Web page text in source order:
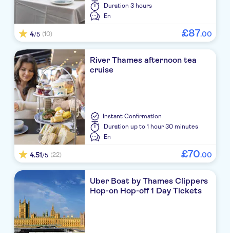
Duration 3 hours
En
4/5 (10) £87.00
River Thames afternoon tea
cruise
Instant Confirmation
Duration up to 1 hour 30 minutes
En
4.51/5 (22) £70.00
Uber Boat by Thames Clippers
Hop-on Hop-off 1 Day Tickets